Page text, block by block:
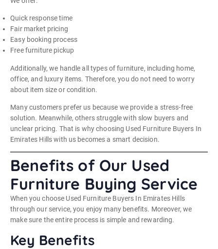
Quick response time
Fair market pricing
Easy booking process
Free furniture pickup
Additionally, we handle all types of furniture, including home,
office, and luxury items. Therefore, you do not need to worry
about item size or condition.
Many customers prefer us because we provide a stress-free
solution. Meanwhile, others struggle with slow buyers and
unclear pricing. That is why choosing Used Furniture Buyers In
Emirates Hills with us becomes a smart decision.
Benefits of Our Used
Furniture Buying Service
When you choose Used Furniture Buyers In Emirates Hills
through our service, you enjoy many benefits. Moreover, we
make sure the entire process is simple and rewarding.
Key Benefits